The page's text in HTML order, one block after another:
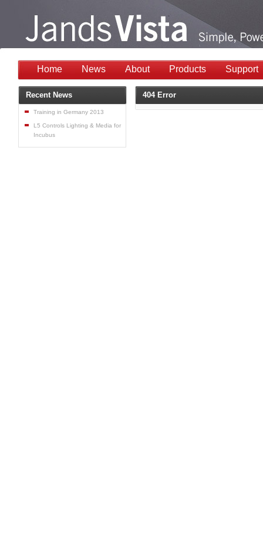
Home News About Products Support
404 Error
Recent News
Training in Germany 2013
L5 Controls Lighting & Media for
Incubus